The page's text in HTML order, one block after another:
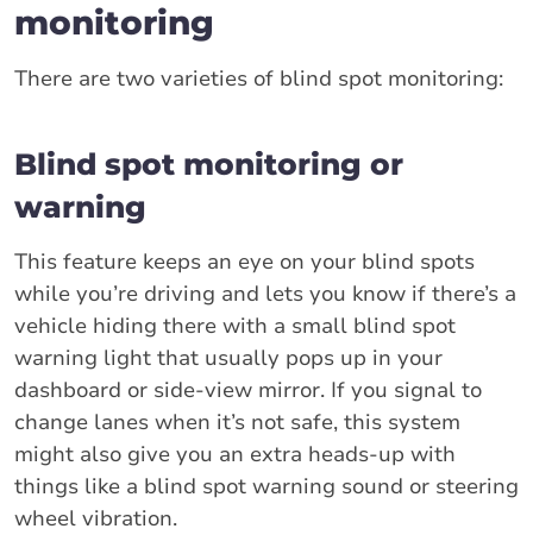
monitoring
There are two varieties of blind spot monitoring:
Blind spot monitoring or
warning
This feature keeps an eye on your blind spots
while you’re driving and lets you know if there’s a
vehicle hiding there with a small blind spot
warning light that usually pops up in your
dashboard or side-view mirror. If you signal to
change lanes when it’s not safe, this system
might also give you an extra heads-up with
things like a blind spot warning sound or steering
wheel vibration.